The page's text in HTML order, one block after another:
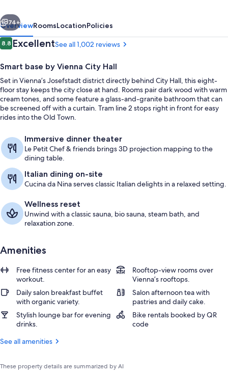
Next
74+
OverviewRoomsLocationPolicies
Reviews
8.88.8 out of 10
ExcellentSee all 1,002 reviews
Smart base by Vienna City Hall
Set in Vienna’s Josefstadt district directly behind City Hall, this eight-
floor stay keeps the city close at hand. Rooms pair dark wood with warm
cream tones, and some feature a glass-and-granite bathroom that can
be screened off with a curtain. Tram line 2 stops right in front for easy
rides into the Old Town.
Immersive dinner theater
Le Petit Chef & friends brings 3D projection mapping to the
dining table.
Italian dining on-site
Cucina da Nina serves classic Italian delights in a relaxed setting.
Wellness reset
Unwind with a classic sauna, bio sauna, steam bath, and
relaxation zone.
Amenities
Free fitness center for an easy
workout.
Rooftop-view rooms over
Vienna’s rooftops.
Daily salon breakfast buffet
with organic variety.
Salon afternoon tea with
pastries and daily cake.
Stylish lounge bar for evening
drinks.
Bike rentals booked by QR
code
See all amenities
These property details are summarized by AI